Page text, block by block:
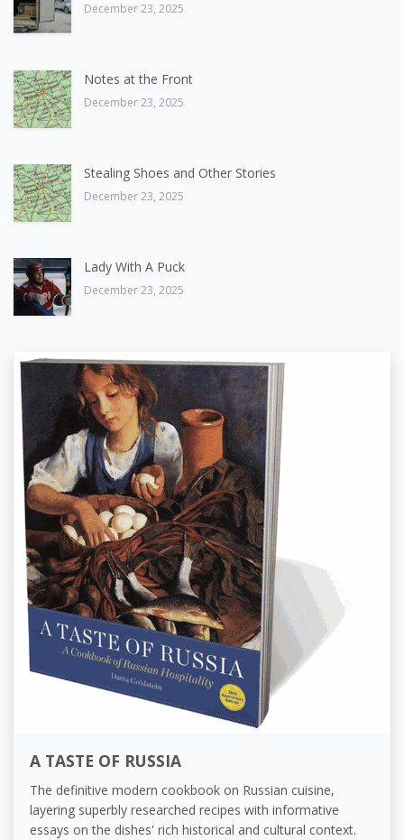
December 23, 2025
Notes at the Front
December 23, 2025
Stealing Shoes and Other Stories
December 23, 2025
Lady With A Puck
December 23, 2025
A TASTE OF RUSSIA
The definitive modern cookbook on Russian cuisine,
layering superbly researched recipes with informative
essays on the dishes' rich historical and cultural context.